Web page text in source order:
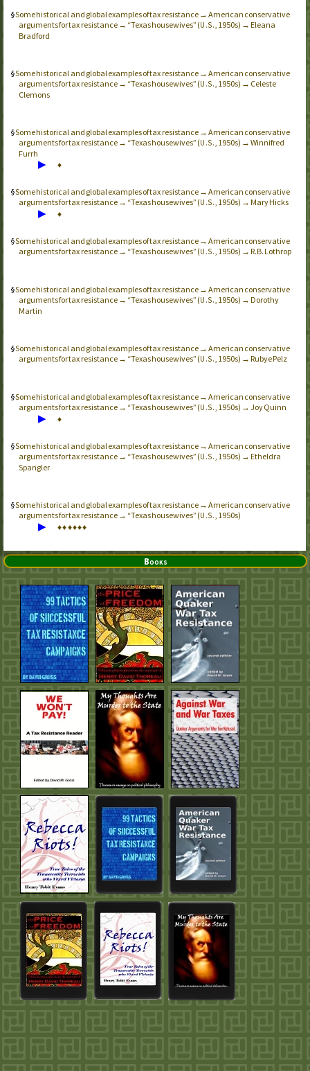
Some historical and global examples of tax resistance → American conservative
arguments for tax resistance → “Texas housewives” (U.S., 1950s) → Eleana
Bradford
Some historical and global examples of tax resistance → American conservative
arguments for tax resistance → “Texas housewives” (U.S., 1950s) → Celeste
Clemons
Some historical and global examples of tax resistance → American conservative
arguments for tax resistance → “Texas housewives” (U.S., 1950s) → Winnifred
Furrh
▶ ♦
Some historical and global examples of tax resistance → American conservative
arguments for tax resistance → “Texas housewives” (U.S., 1950s) → Mary Hicks
▶ ♦
Some historical and global examples of tax resistance → American conservative
arguments for tax resistance → “Texas housewives” (U.S., 1950s) → R.B. Lothrop
Some historical and global examples of tax resistance → American conservative
arguments for tax resistance → “Texas housewives” (U.S., 1950s) → Dorothy
Martin
Some historical and global examples of tax resistance → American conservative
arguments for tax resistance → “Texas housewives” (U.S., 1950s) → Rubye Pelz
Some historical and global examples of tax resistance → American conservative
arguments for tax resistance → “Texas housewives” (U.S., 1950s) → Joy Quinn
▶ ♦
Some historical and global examples of tax resistance → American conservative
arguments for tax resistance → “Texas housewives” (U.S., 1950s) → Etheldra
Spangler
Some historical and global examples of tax resistance → American conservative
arguments for tax resistance → “Texas housewives” (U.S., 1950s)
▶ ♦♦♦♦♦♦
Books